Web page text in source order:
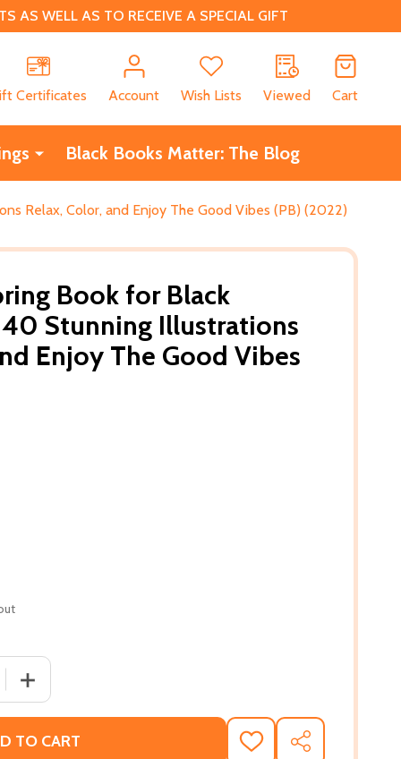
AS WELL AS TO RECEIVE A SPECIAL GIFT
Certificates
Account Wish Lists Viewed Cart
Black Books Matter: The Blog
Relax, Color, and Enjoy The Good Vibes (PB) (2022)
Book for Black
Stunning Illustrations
Enjoy The Good Vibes
QUANTITY OF SELF-CARE COLORING BOOK FOR BLACK
INCREASE QUANTITY OF SELF-CARE COLORING BOOK
TO CART
ADD
SHARE